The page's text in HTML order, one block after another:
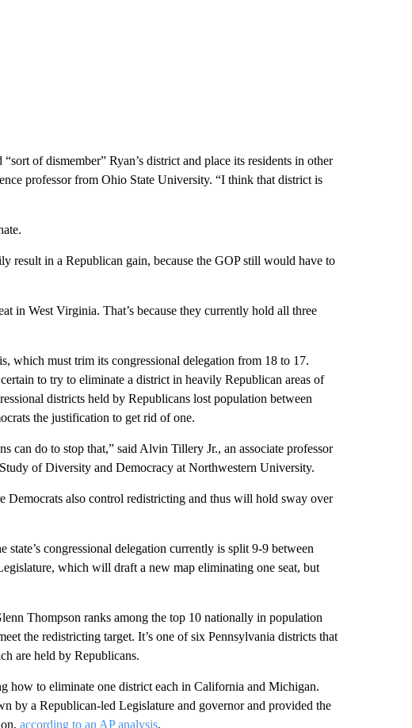
of dismember” Ryan’s district and place its residents in other
professor from Ohio State University. “I think that district is
result in a Republican gain, because the GOP still would have to
in West Virginia. That’s because they currently hold all three
which must trim its congressional delegation from 18 to 17.
to try to eliminate a district in heavily Republican areas of
districts held by Republicans lost population between
the justification to get rid of one.
can do to stop that,” said Alvin Tillery Jr., an associate professor
of Diversity and Democracy at Northwestern University.
also control redistricting and thus will hold sway over
congressional delegation currently is split 9-9 between
which will draft a new map eliminating one seat, but
Thompson ranks among the top 10 nationally in population
the redistricting target. It’s one of six Pennsylvania districts that
are held by Republicans.
how to eliminate one district each in California and Michigan.
by a Republican-led Legislature and governor and provided the
according to an AP analysis.